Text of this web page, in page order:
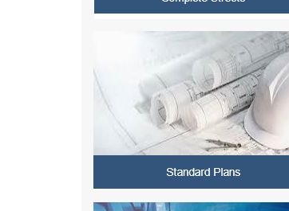
CURRENT e-BOOK